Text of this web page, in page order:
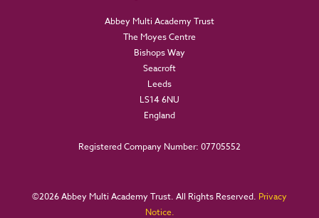
Abbey Multi Academy Trust
The Moyes Centre
Bishops Way
Seacroft
Leeds
LS14 6NU
England
Registered Company Number: 07705552
©2026 Abbey Multi Academy Trust. All Rights Reserved. Privacy
Notice.